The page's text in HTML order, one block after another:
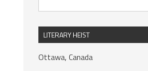
LITERARY HEIST
Ottawa, Canada